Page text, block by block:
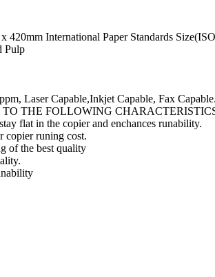
420mm International Paper Standards
Pulp
Laser Capable,Inkjet Capable, Fax Capable.
THE FOLLOWING
flat in the copier and enchances runability.
runing cost.
of the best quality